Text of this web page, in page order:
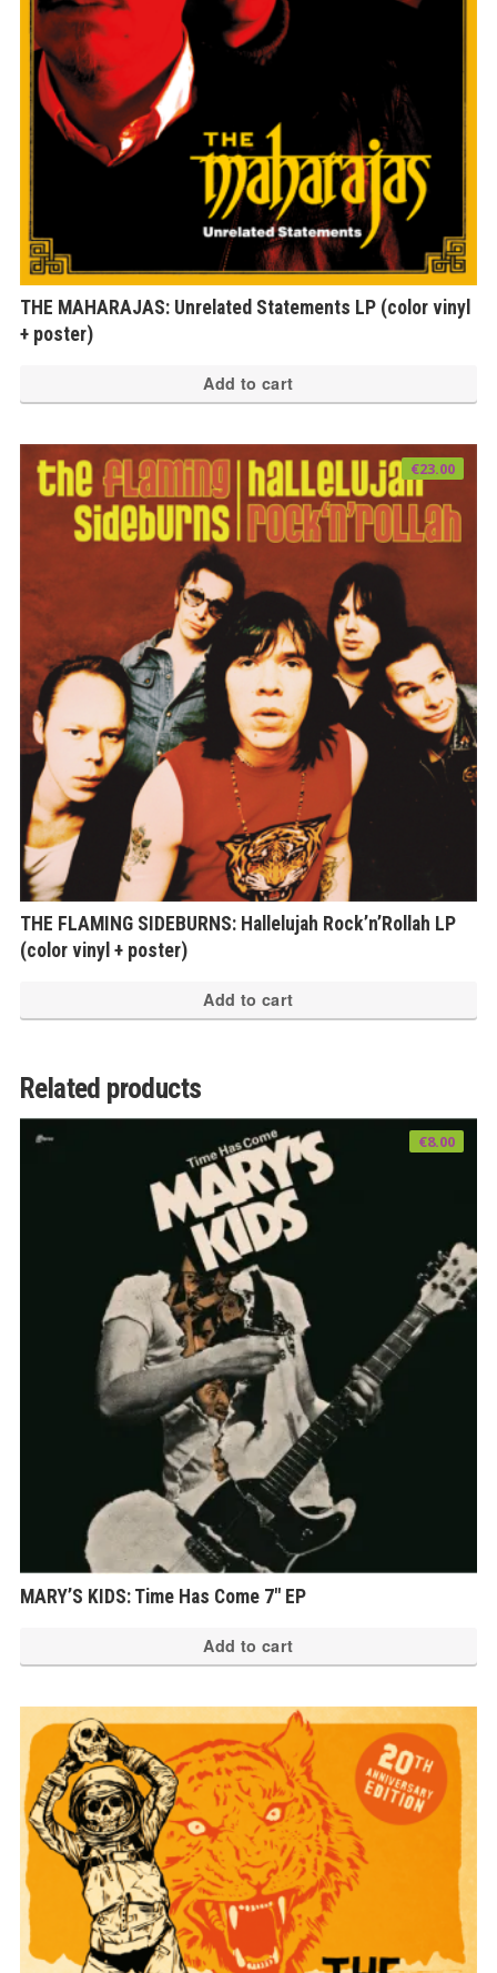
THE MAHARAJAS: Unrelated Statements LP (color vinyl
+ poster)
Add to cart
THE FLAMING SIDEBURNS: Hallelujah Rock’n’Rollah LP
(color vinyl + poster)
€23.00
Add to cart
Related products
MARY’S KIDS: Time Has Come 7″ EP
€8.00
Add to cart